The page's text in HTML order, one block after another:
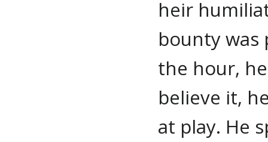
heir
bounty was
the hour,
believe it,
at play. He